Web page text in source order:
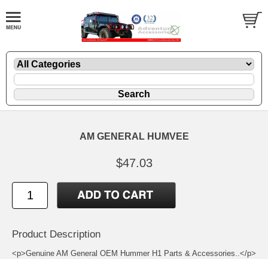
AM GENERAL HUMVEE
$47.03
Product Description
<p>Genuine AM General OEM Hummer H1 Parts & Accessories..</p>